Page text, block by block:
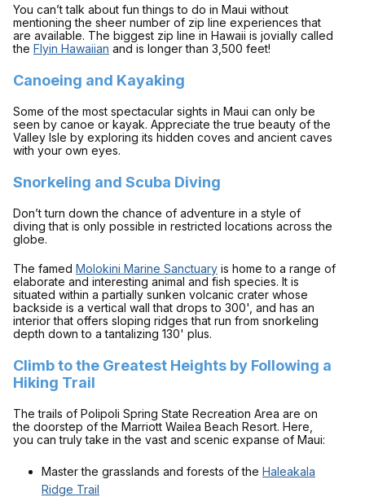
You can’t talk about fun things to do in Maui without
mentioning the sheer number of zip line experiences that
are available. The biggest zip line in Hawaii is jovially called
the Flyin Hawaiian and is longer than 3,500 feet!
Canoeing and Kayaking
Some of the most spectacular sights in Maui can only be
seen by canoe or kayak. Appreciate the true beauty of the
Valley Isle by exploring its hidden coves and ancient caves
with your own eyes.
Snorkeling and Scuba Diving
Don’t turn down the chance of adventure in a style of
diving that is only possible in restricted locations across the
globe.
The famed Molokini Marine Sanctuary is home to a range of
elaborate and interesting animal and fish species. It is
situated within a partially sunken volcanic crater whose
backside is a vertical wall that drops to 300', and has an
interior that offers sloping ridges that run from snorkeling
depth down to a tantalizing 130' plus.
Climb to the Greatest Heights by Following a
Hiking Trail
The trails of Polipoli Spring State Recreation Area are on
the doorstep of the Marriott Wailea Beach Resort. Here,
you can truly take in the vast and scenic expanse of Maui:
Master the grasslands and forests of the Haleakala
Ridge Trail